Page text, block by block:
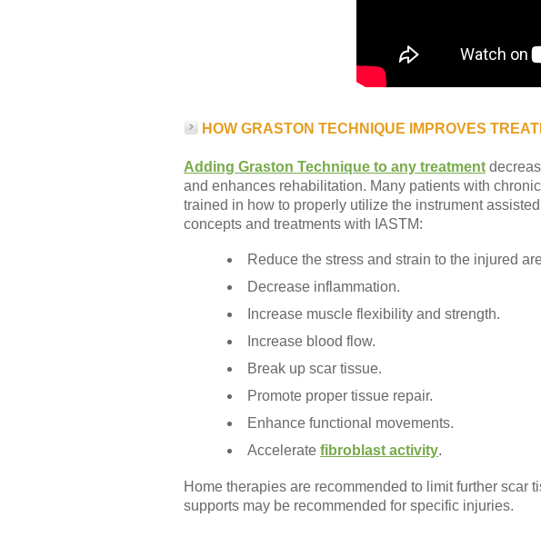
HOW GRASTON TECHNIQUE IMPROVES
Adding Graston Technique to any treatment
and enhances rehabilitation. Many patients with
trained in how to properly utilize the instrument
concepts and treatments with IASTM:
Reduce the stress and strain to the injured
Decrease inflammation.
Increase muscle flexibility and strength.
Increase blood flow.
Break up scar tissue.
Promote proper tissue repair.
Enhance functional movements.
Accelerate fibroblast activity.
Home therapies are recommended to limit further scar
supports may be recommended for specific injuries.